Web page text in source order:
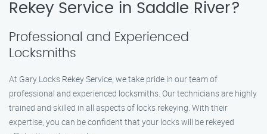
Rekey Service in Saddle River?
Professional and Experienced
Locksmiths
At Gary Locks Rekey Service, we take pride in our team of
professional and experienced locksmiths. Our technicians are highly
trained and skilled in all aspects of locks rekeying. With their
expertise, you can be confident that your locks will be rekeyed